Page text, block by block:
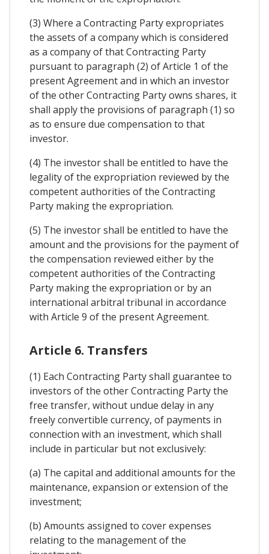
(3) Where a Contracting Party expropriates
the assets of a company which is considered
as a company of that Contracting Party
pursuant to paragraph (2) of Article 1 of the
present Agreement and in which an investor
of the other Contracting Party owns shares, it
shall apply the provisions of paragraph (1) so
as to ensure due compensation to that
investor.
(4) The investor shall be entitled to have the
legality of the expropriation reviewed by the
competent authorities of the Contracting
Party making the expropriation.
(5) The investor shall be entitled to have the
amount and the provisions for the payment of
the compensation reviewed either by the
competent authorities of the Contracting
Party making the expropriation or by an
international arbitral tribunal in accordance
with Article 9 of the present Agreement.
Article 6. Transfers
(1) Each Contracting Party shall guarantee to
investors of the other Contracting Party the
free transfer, without undue delay in any
freely convertible currency, of payments in
connection with an investment, which shall
include in particular but not exclusively:
(a) The capital and additional amounts for the
maintenance, expansion or extension of the
investment;
(b) Amounts assigned to cover expenses
relating to the management of the